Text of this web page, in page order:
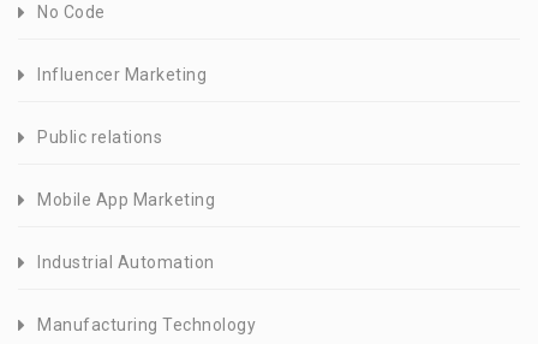
No Code
Influencer Marketing
Public relations
Mobile App Marketing
Industrial Automation
Manufacturing Technology